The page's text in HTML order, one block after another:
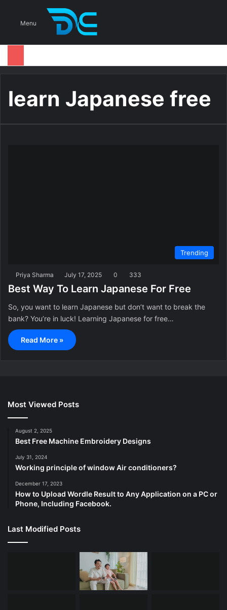
Menu
learn Japanese free
Trending
Priya Sharma July 17, 2025 0 333
Best Way To Learn Japanese For Free
So, you want to learn Japanese but don’t want to break the
bank? You’re in luck! Learning Japanese for free…
Read More »
Most Viewed Posts
August 2, 2025
Best Free Machine Embroidery Designs
July 31, 2024
Working principle of window Air conditioners?
December 17, 2023
How to Upload Wordle Result to Any Application on a PC or
Phone, Including Facebook.
Last Modified Posts